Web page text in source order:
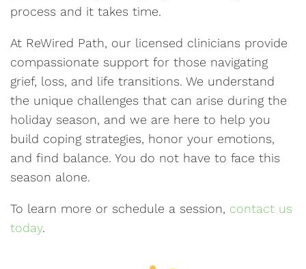
process and it takes time.
At ReWired Path, our licensed clinicians provide
compassionate support for those navigating
grief, loss, and life transitions. We understand
the unique challenges that can arise during the
holiday season, and we are here to help you
build coping strategies, honor your emotions,
and find balance. You do not have to face this
season alone.
To learn more or schedule a session, contact us
today.